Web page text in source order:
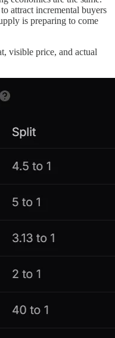
attract incremental buyers
is preparing to come
visible price, and actual